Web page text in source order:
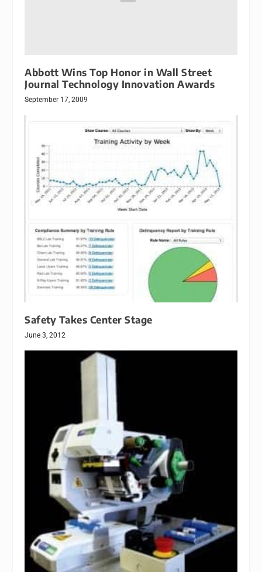
Abbott Wins Top Honor in Wall Street
Journal Technology Innovation Awards
September 17, 2009
Safety Takes Center Stage
June 3, 2012